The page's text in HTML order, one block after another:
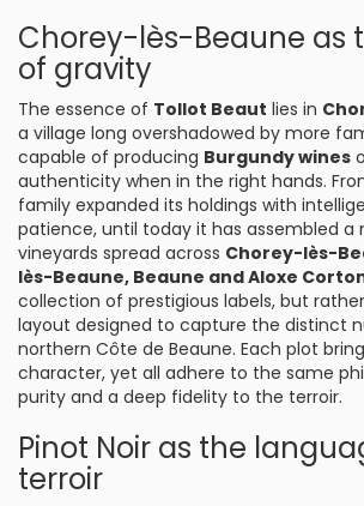
Chorey-lès-Beaune as
of gravity
The essence of Tollot Beaut lies in
a village long overshadowed by more
capable of producing Burgundy wines
authenticity when in the right hands.
family expanded its holdings with
patience, until today it has assembled a
vineyards spread across Chorey-lès-
lès-Beaune, Beaune and Aloxe
collection of prestigious labels, but
layout designed to capture the distinct
northern Côte de Beaune. Each plot
character, yet all adhere to the same
purity and a deep fidelity to the terroir.
Pinot Noir as the
terroir